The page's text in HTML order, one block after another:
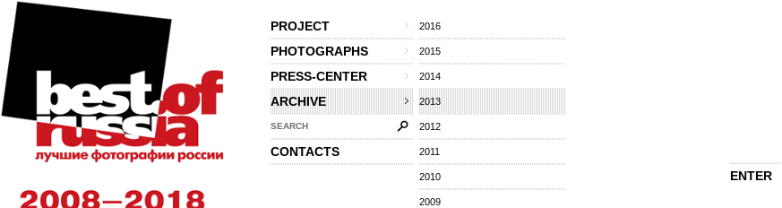
PROJECT
PHOTOGRAPHS
PRESS-CENTER
ARCHIVE
2016
2015
2014
2013
2012
2011
2010
2009
SEARCH
CONTACTS
ENTER